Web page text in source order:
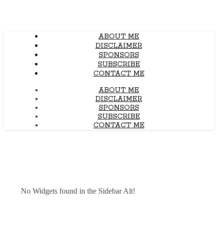
ABOUT ME
DISCLAIMER
SPONSORS
SUBSCRIBE
CONTACT ME
ABOUT ME
DISCLAIMER
SPONSORS
SUBSCRIBE
CONTACT ME
No Widgets found in the Sidebar Alt!